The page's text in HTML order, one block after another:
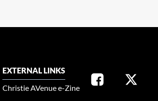
EXTERNAL LINKS
Christie AVenue e-Zine